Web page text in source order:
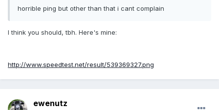
horrible ping but other than that i cant complain
I think you should, tbh. Here's mine:
http://www.speedtest.net/result/539369327.png
ewenutz